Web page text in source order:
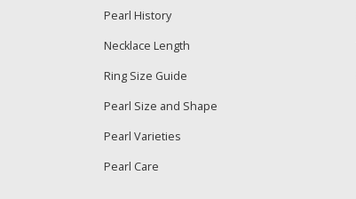
Pearl History
Necklace Length
Ring Size Guide
Pearl Size and Shape
Pearl Varieties
Pearl Care